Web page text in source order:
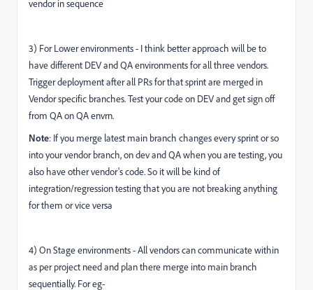
vendor in sequence
3) For L ower environments - I think better approach will be to
have different DEV and QA environments for all three vendors.
Trigger deployment after all PRs for that sprint are merged in
Vendor specific branches. Test your code on DEV and get sign off
from QA on QA envrn.
Note: If you merge latest main branch changes every sprint or so
into your vendor branch, on dev and QA when you are testing, you
also have other vendor's code. So it will be kind of
integration/regression testing that you are not breaking anything
for them or vice versa
4) On Stage environments - All vendors can communicate within
as per project need and plan there merge into main branch
sequentially. For eg-